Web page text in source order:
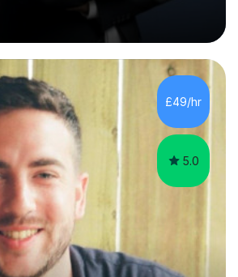
Newcastle, and specialise in
Science from Primary through GCSE
Grammar & Private School Entrance
ApproachMy lessons are clear,
driven. I focus on helping
through:✅ Simple, step-by-
Continuous assessment and
Custom lesson...
£49/hr
5.0